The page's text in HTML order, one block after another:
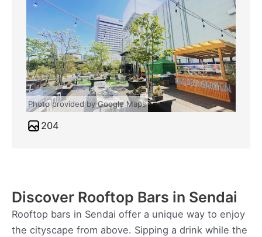
Photo provided by Google Maps
204
Discover Rooftop Bars in Sendai
Rooftop bars in Sendai offer a unique way to enjoy
the cityscape from above. Sipping a drink while the